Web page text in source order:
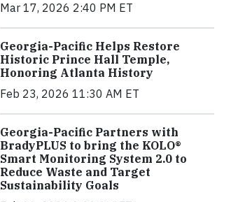
Mar 17, 2026 2:40 PM ET
Georgia-Pacific Helps Restore
Historic Prince Hall Temple,
Honoring Atlanta History
Feb 23, 2026 11:30 AM ET
Georgia-Pacific Partners with
BradyPLUS to bring the KOLO®
Smart Monitoring System 2.0 to
Reduce Waste and Target
Sustainability Goals